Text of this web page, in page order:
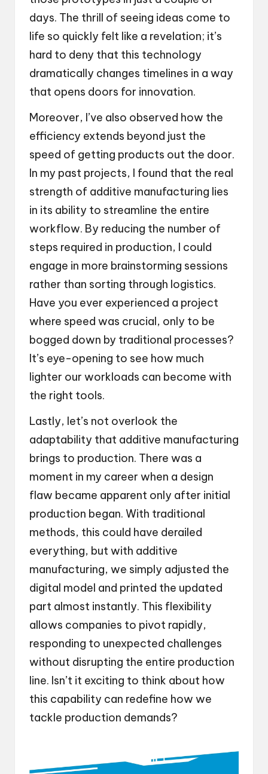
days. The thrill of seeing ideas come to
life so quickly felt like a revelation; it’s
hard to deny that this technology
dramatically changes timelines in a way
that opens doors for innovation.
Moreover, I’ve also observed how the
efficiency extends beyond just the
speed of getting products out the door.
In my past projects, I found that the real
strength of additive manufacturing lies
in its ability to streamline the entire
workflow. By reducing the number of
steps required in production, I could
engage in more brainstorming sessions
rather than sorting through logistics.
Have you ever experienced a project
where speed was crucial, only to be
bogged down by traditional processes?
It’s eye-opening to see how much
lighter our workloads can become with
the right tools.
Lastly, let’s not overlook the
adaptability that additive manufacturing
brings to production. There was a
moment in my career when a design
flaw became apparent only after initial
production began. With traditional
methods, this could have derailed
everything, but with additive
manufacturing, we simply adjusted the
digital model and printed the updated
part almost instantly. This flexibility
allows companies to pivot rapidly,
responding to unexpected challenges
without disrupting the entire production
line. Isn’t it exciting to think about how
this capability can redefine how we
tackle production demands?